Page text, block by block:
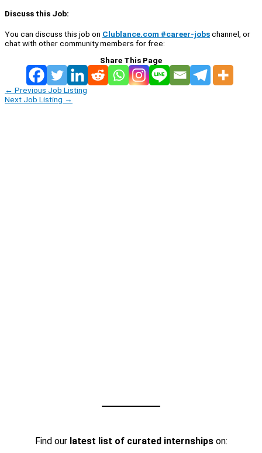
Discuss this Job:
You can discuss this job on Clublance.com #career-jobschannel, or
chat with other community members for free:
Share This Page
← Previous Job Listing
Next Job Listing →
Find our latest list of curated internshipson: